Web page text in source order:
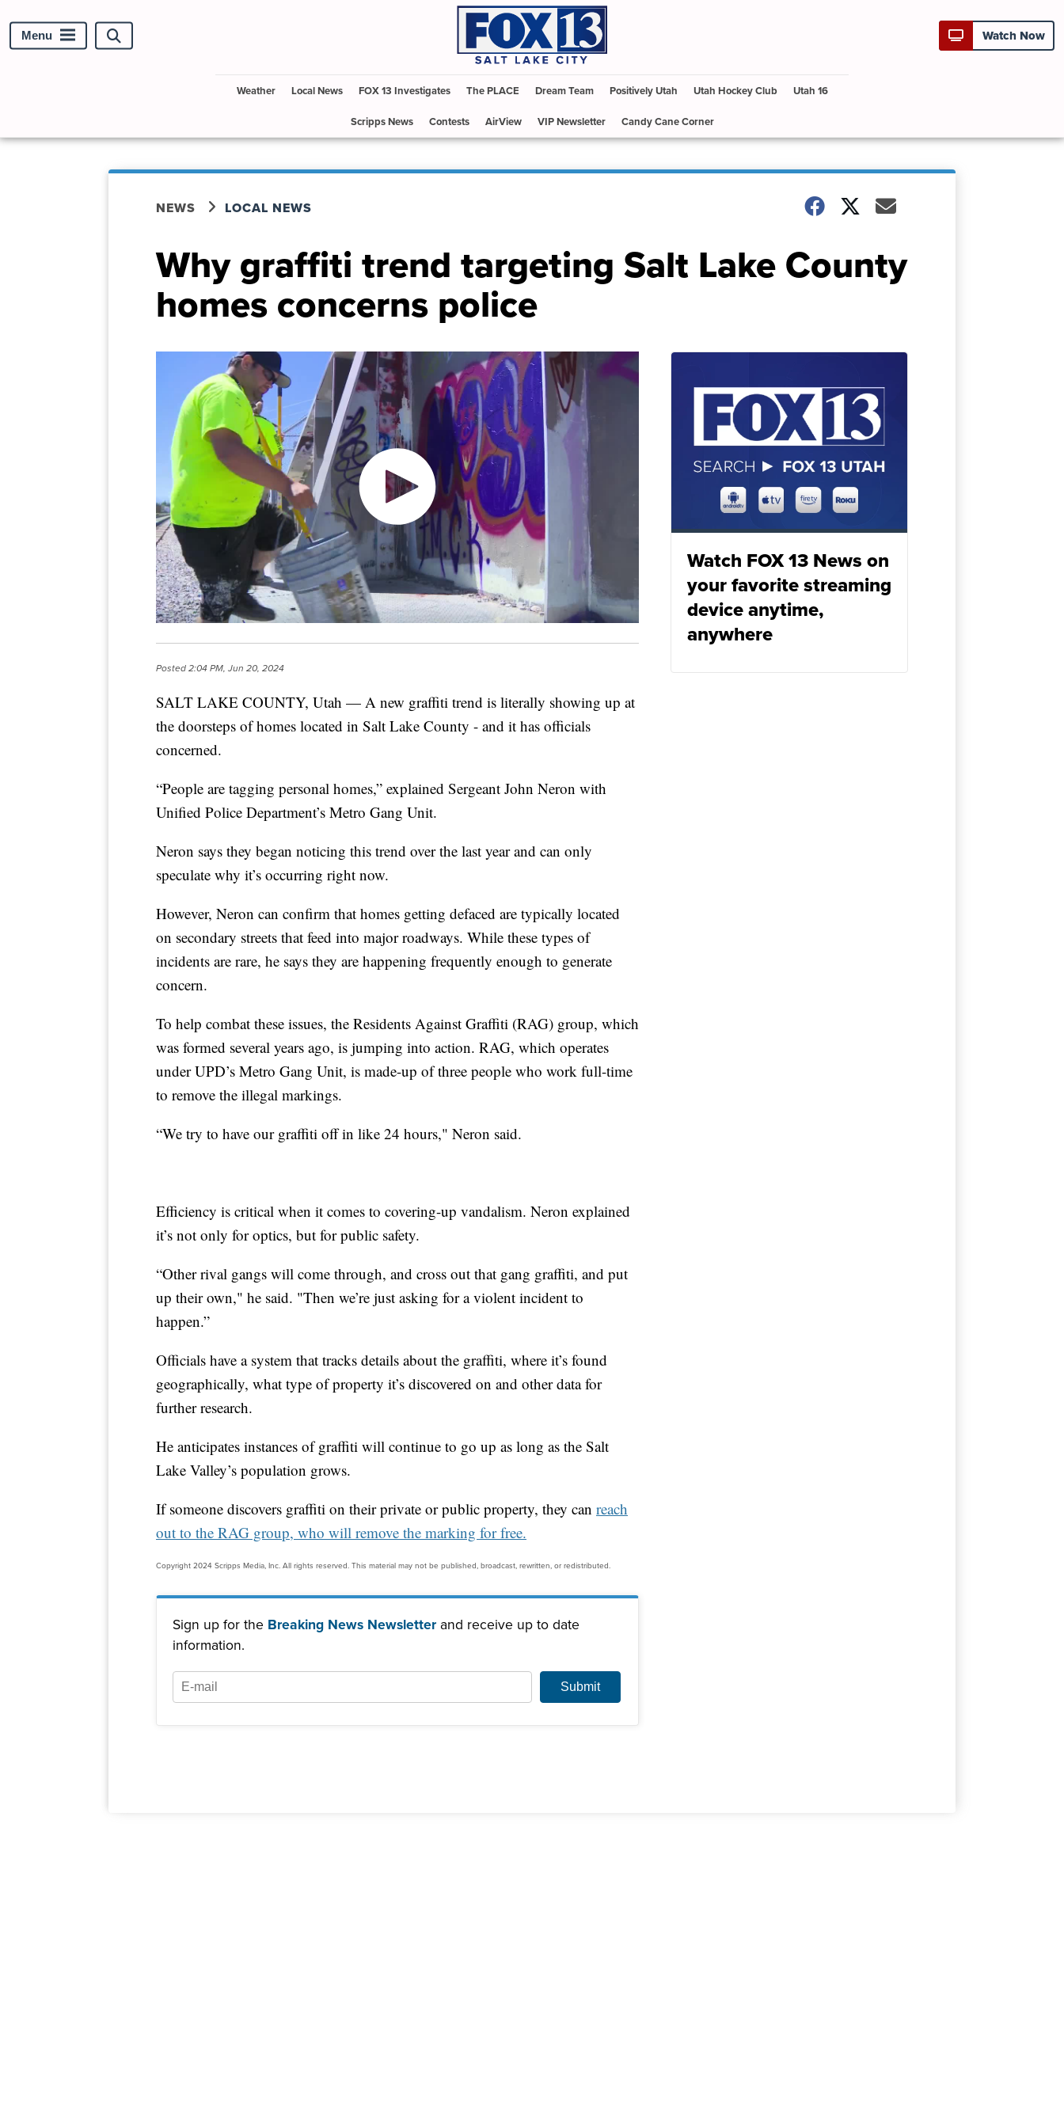
Menu
Search
Watch Now
Weather Local News FOX 13 Investigates The PLACE Dream Team Positively Utah Utah Hockey Club Utah 16
Scripps News Contests AirView VIP Newsletter Candy Cane Corner
NEWS LOCAL NEWS
Why graffiti trend targeting Salt Lake County
homes concerns police
Posted2:04 PM, Jun 20, 2024
SALT LAKE COUNTY, Utah — A new graffiti trend is literally showing up at
the doorsteps of homes located in Salt Lake County - and it has officials
concerned.
“People are tagging personal homes,” explained Sergeant John Neron with
Unified Police Department’s Metro Gang Unit.
Neron says they began noticing this trend over the last year and can only
speculate why it’s occurring right now.
However, Neron can confirm that homes getting defaced are typically located
on secondary streets that feed into major roadways. While these types of
incidents are rare, he says they are happening frequently enough to generate
concern.
To help combat these issues, the Residents Against Graffiti (RAG) group, which
was formed several years ago, is jumping into action. RAG, which operates
under UPD’s Metro Gang Unit, is made-up of three people who work full-time
to remove the illegal markings.
“We try to have our graffiti off in like 24 hours," Neron said.
Efficiency is critical when it comes to covering-up vandalism. Neron explained
it’s not only for optics, but for public safety.
“Other rival gangs will come through, and cross out that gang graffiti, and put
up their own," he said. "Then we’re just asking for a violent incident to
happen.”
Officials have a system that tracks details about the graffiti, where it’s found
geographically, what type of property it’s discovered on and other data for
further research.
He anticipates instances of graffiti will continue to go up as long as the Salt
Lake Valley’s population grows.
If someone discovers graffiti on their private or public property, they can reach
out to the RAG group, who will remove the marking for free.
Copyright 2024 Scripps Media, Inc. All rights reserved. This material may not be published, broadcast, rewritten, or redistributed.
Sign up for the Breaking News Newsletter and receive up to date
information.
Watch FOX 13 News on
your favorite streaming
device anytime,
anywhere